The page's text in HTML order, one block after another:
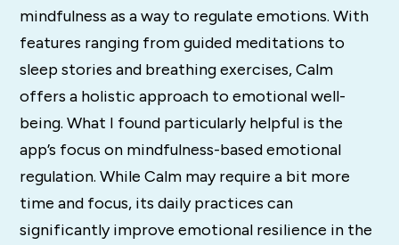
mindfulness as a way to regulate emotions. With
features ranging from guided meditations to
sleep stories and breathing exercises, Calm
offers a holistic approach to emotional well-
being. What I found particularly helpful is the
app’s focus on mindfulness-based emotional
regulation. While Calm may require a bit more
time and focus, its daily practices can
significantly improve emotional resilience in the